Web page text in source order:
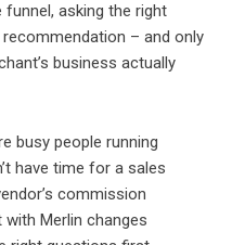
asking the right
– and only
business actually
busy people running
have time for a sales
commission
with Merlin changes